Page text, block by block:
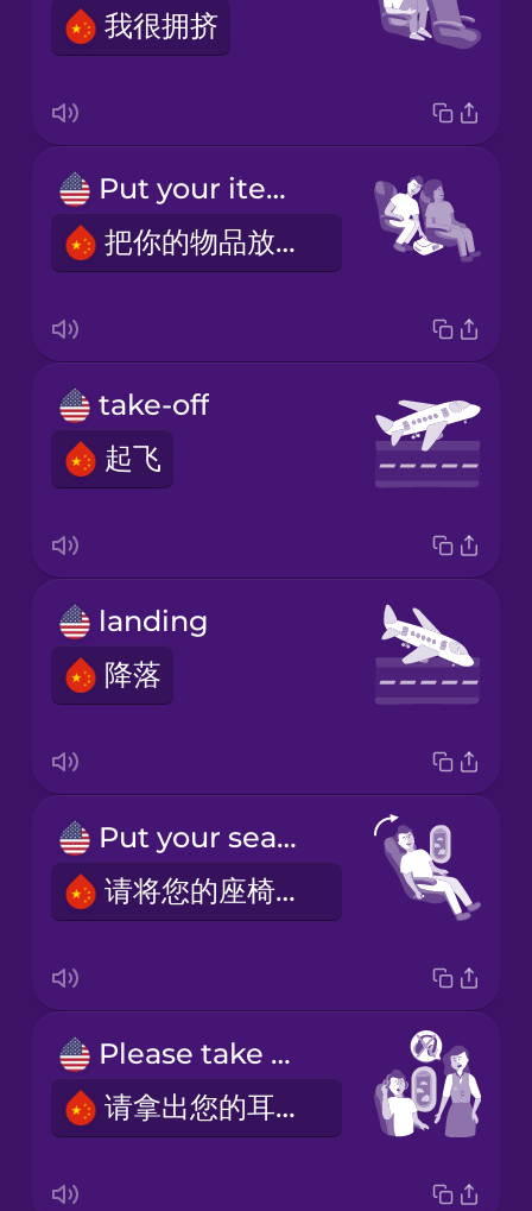
我很拥挤
Put your items under the seat in front of you.
把你的物品放在你前面的座位下面。
take-off
起飞
landing
降落
Put your seat in the upright position.
请将您的座椅调至直立位置。
Please take out your headphones.
请拿出您的耳机。